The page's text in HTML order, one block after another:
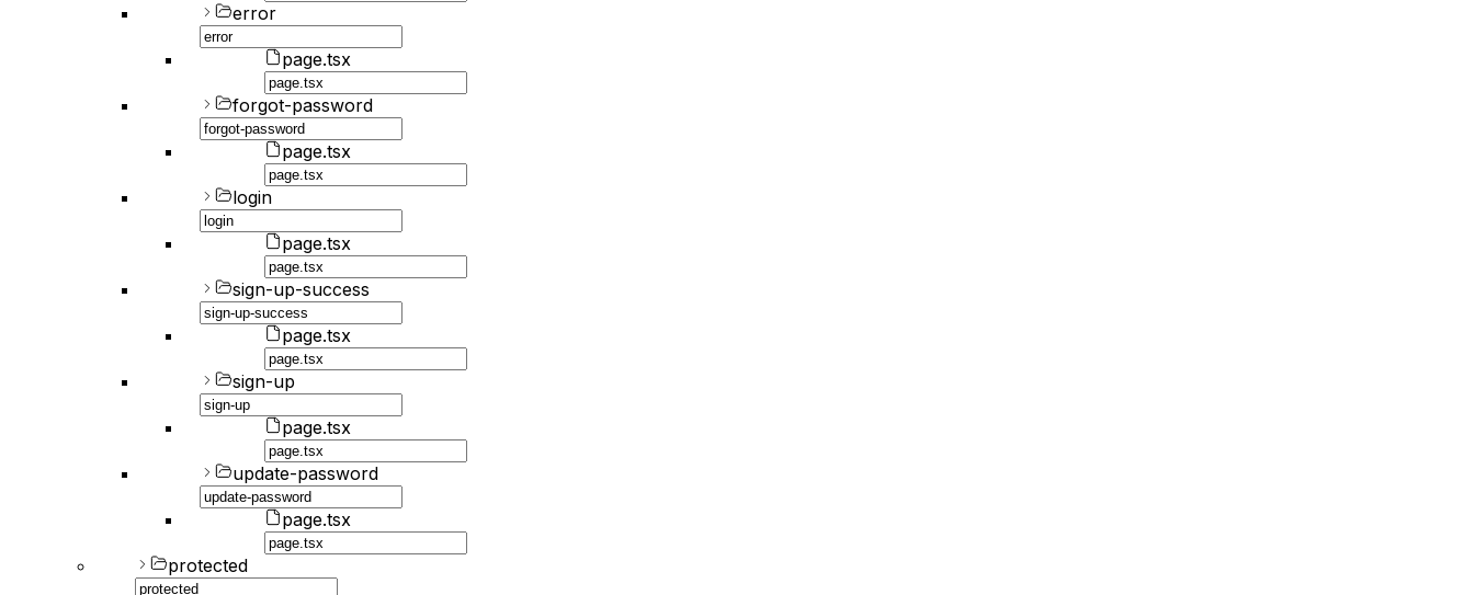
error
page.tsx
forgot-password
page.tsx
login
page.tsx
sign-up-success
page.tsx
sign-up
page.tsx
update-password
page.tsx
protected